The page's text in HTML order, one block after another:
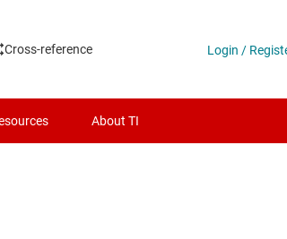
Cross-reference
About TI